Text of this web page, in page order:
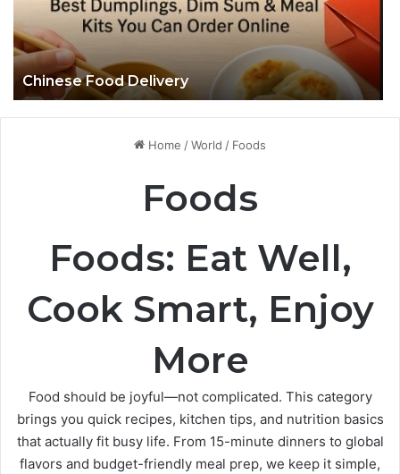
Chinese Food Delivery
Home /World / Foods
Foods
Foods: Eat Well,
Cook Smart, Enjoy
More
Food should be joyful—not complicated. This category
brings you quick recipes, kitchen tips, and nutrition basics
that actually fit busy life. From 15-minute dinners to global
flavors and budget-friendly meal prep, we keep it simple,